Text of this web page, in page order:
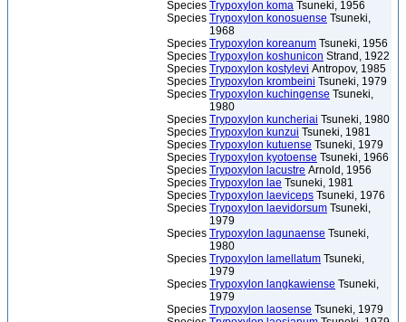
Species Trypoxylon koma Tsuneki, 1956
Species Trypoxylon konosuense Tsuneki,
1968
Species Trypoxylon koreanum Tsuneki, 1956
Species Trypoxylon koshunicon Strand, 1922
Species Trypoxylon kostylevi Antropov, 1985
Species Trypoxylon krombeini Tsuneki, 1979
Species Trypoxylon kuchingense Tsuneki,
1980
Species Trypoxylon kuncheriai Tsuneki, 1980
Species Trypoxylon kunzui Tsuneki, 1981
Species Trypoxylon kutuense Tsuneki, 1979
Species Trypoxylon kyotoense Tsuneki, 1966
Species Trypoxylon lacustre Arnold, 1956
Species Trypoxylon lae Tsuneki, 1981
Species Trypoxylon laeviceps Tsuneki, 1976
Species Trypoxylon laevidorsum Tsuneki,
1979
Species Trypoxylon lagunaense Tsuneki,
1980
Species Trypoxylon lamellatum Tsuneki,
1979
Species Trypoxylon langkawiense Tsuneki,
1979
Species Trypoxylon laosense Tsuneki, 1979